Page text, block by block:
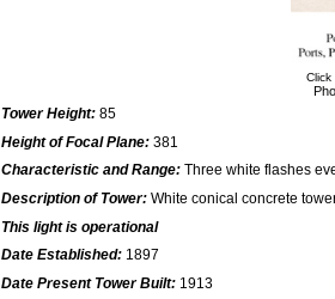
Tower Height: 85
Height of Focal Plane: 381
Characteristic and Range: Three white flashes
Description of Tower: White conical concrete
This light is operational
Date Established: 1897
Date Present Tower Built: 1913